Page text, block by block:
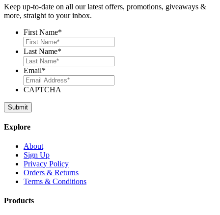
Keep up-to-date on all our latest offers, promotions, giveaways &
more, straight to your inbox.
First Name*
Last Name*
Email*
CAPTCHA
Explore
About
Sign Up
Privacy Policy
Orders & Returns
Terms & Conditions
Products